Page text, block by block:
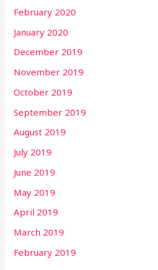
February 2020
January 2020
December 2019
November 2019
October 2019
September 2019
August 2019
July 2019
June 2019
May 2019
April 2019
March 2019
February 2019